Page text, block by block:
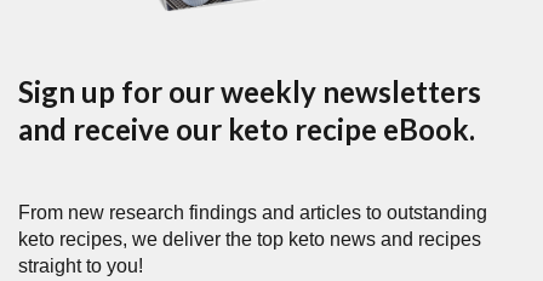
Sign up for our weekly newsletters
and receive our keto recipe eBook.
From new research findings and articles to outstanding
keto recipes, we deliver the top keto news and recipes
straight to you!